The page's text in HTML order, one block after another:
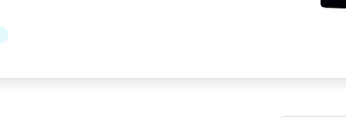
in California, distributed statewide through
Solful has evolved beyond retail with
The Garcia Family and their partner Holistic